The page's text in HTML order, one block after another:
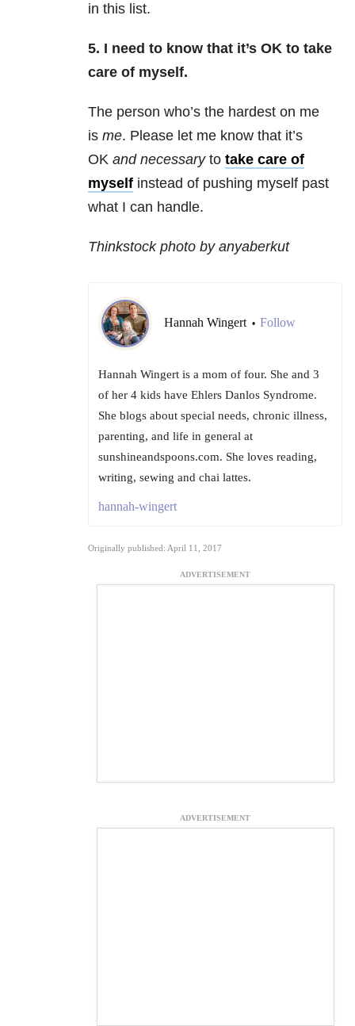
in this list.
5. I need to know that it’s OK to take
care of myself.
The person who’s the hardest on me
is me. Please let me know that it’s
OK and necessaryto take care of
myself instead of pushing myself past
what I can handle.
Thinkstock photo by anyaberkut
Hannah Wingert • Follow
Hannah Wingert is a mom of four. She and 3
of her 4 kids have Ehlers Danlos Syndrome.
She blogs about special needs, chronic illness,
parenting, and life in general at
sunshineandspoons.com. She loves reading,
writing, sewing and chai lattes.
hannah-wingert
Originally published: April 11, 2017
ADVERTISEMENT
ADVERTISEMENT